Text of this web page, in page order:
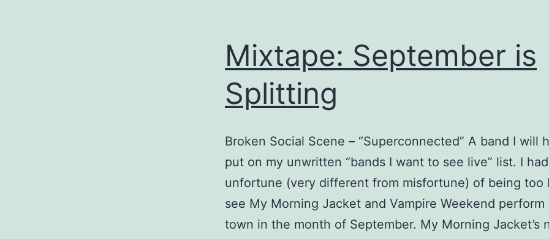
Mixtape: September is
Splitting
Broken Social Scene – “Superconnected” A band I will
put on my unwritten “bands I want to see live” list. I
unfortune (very different from misfortune) of being too
see My Morning Jacket and Vampire Weekend perform
town in the month of September. My Morning Jacket’s